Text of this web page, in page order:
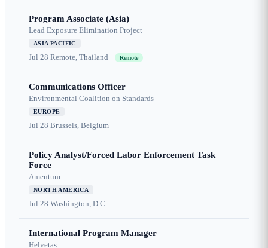
Program Associate (Asia)
Lead Exposure Elimination Project
ASIA PACIFIC
Jul 28 Remote, Thailand Remote
Communications Officer
Environmental Coalition on Standards
EUROPE
Jul 28 Brussels, Belgium
Policy Analyst/Forced Labor Enforcement Task
Force
Amentum
NORTH AMERICA
Jul 28 Washington, D.C.
International Program Manager
Helvetas